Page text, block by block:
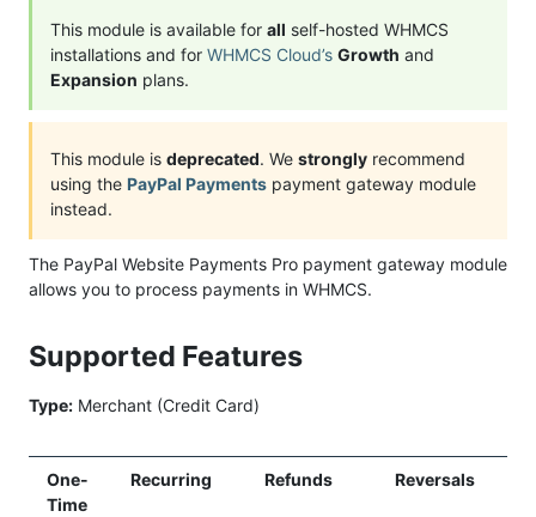
This module is available for all self-hosted WHMCS
installations and for WHMCS Cloud’s Growth and
Expansion plans.
This module is deprecated. We strongly recommend
using the PayPal Payments payment gateway module
instead.
The PayPal Website Payments Pro payment gateway module
allows you to process payments in WHMCS.
Supported Features
Type: Merchant (Credit Card)
One-
Time
Recurring Refunds Reversals